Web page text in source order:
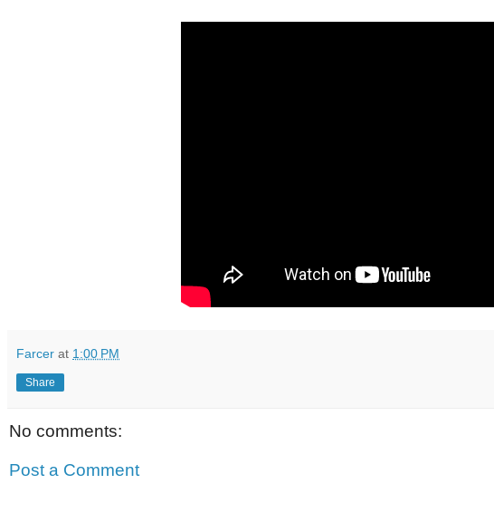
Farcer at 1:00 PM
Share
No comments:
Post a Comment